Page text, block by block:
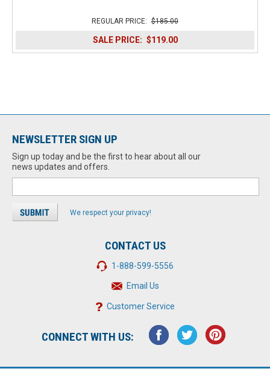
REGULAR PRICE: $185.00
SALE PRICE: $119.00
NEWSLETTER SIGN UP
Sign up today and be the first to hear about all our
news updates and offers.
We respect your privacy!
CONTACT US
1-888-599-5556
Email Us
Customer Service
CONNECT WITH US: